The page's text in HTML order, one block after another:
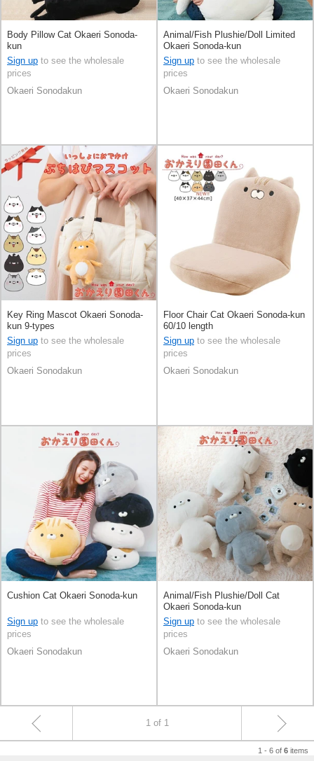
Body Pillow Cat Okaeri Sonoda-
kun
Sign up to see the wholesale
prices
Okaeri Sonodakun
Animal/Fish Plushie/Doll Limited
Okaeri Sonoda-kun
Sign up to see the wholesale
prices
Okaeri Sonodakun
Key Ring Mascot Okaeri Sonoda-
kun 9-types
Sign up to see the wholesale
prices
Okaeri Sonodakun
Floor Chair Cat Okaeri Sonoda-kun
60/10 length
Sign up to see the wholesale
prices
Okaeri Sonodakun
Cushion Cat Okaeri Sonoda-kun
Sign up to see the wholesale
prices
Okaeri Sonodakun
Animal/Fish Plushie/Doll Cat
Okaeri Sonoda-kun
Sign up to see the wholesale
prices
Okaeri Sonodakun
1 of 1
1 - 6 of 6 items